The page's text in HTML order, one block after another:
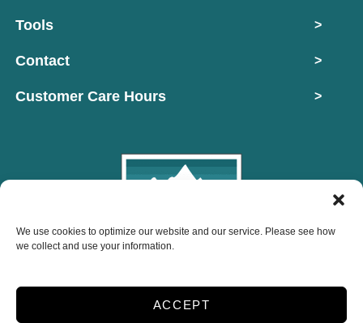
We use cookies to optimize our website and our service. Please see how
we collect and use your information.
ACCEPT
Tools >
Contact >
Customer Care Hours >
Copyright © 2026 Mountain West Self Storage
Privacy Policy